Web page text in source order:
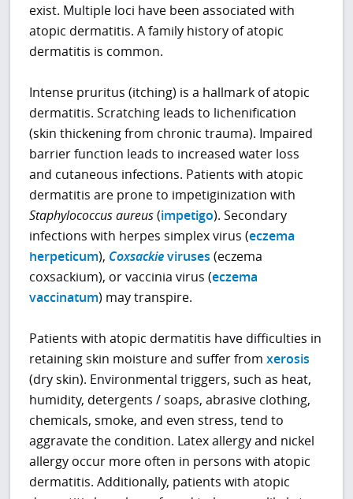
exist. Multiple loci have been associated with
atopic dermatitis. A family history of atopic
dermatitis is common.
Intense pruritus (itching) is a hallmark of atopic
dermatitis. Scratching leads to lichenification
(skin thickening from chronic trauma). Impaired
barrier function leads to increased water loss
and cutaneous infections. Patients with atopic
dermatitis are prone to impetiginization with
Staphylococcus aureus(impetigo). Secondary
infections with herpes simplex virus (eczema
herpeticum), Coxsackieviruses(eczema
coxsackium), or vaccinia virus (eczema
vaccinatum) may transpire.
Patients with atopic dermatitis have difficulties in
retaining skin moisture and suffer fromxerosis
(dry skin). Environmental triggers, such as heat,
humidity, detergents / soaps, abrasive clothing,
chemicals, smoke, and even stress, tend to
aggravate the condition. Latex allergy and nickel
allergy occur more often in persons with atopic
dermatitis. Additionally, patients with atopic